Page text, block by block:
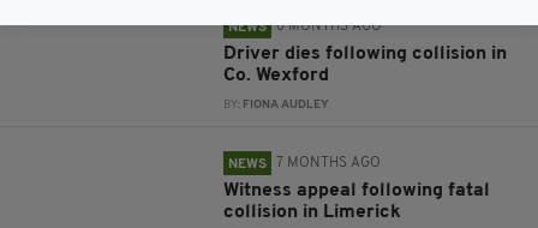
NEWS 6 MONTHS AGO
Driver dies following collision in
Co. Wexford
BY: FIONA AUDLEY
NEWS 7 MONTHS AGO
Witness appeal following fatal
collision in Limerick